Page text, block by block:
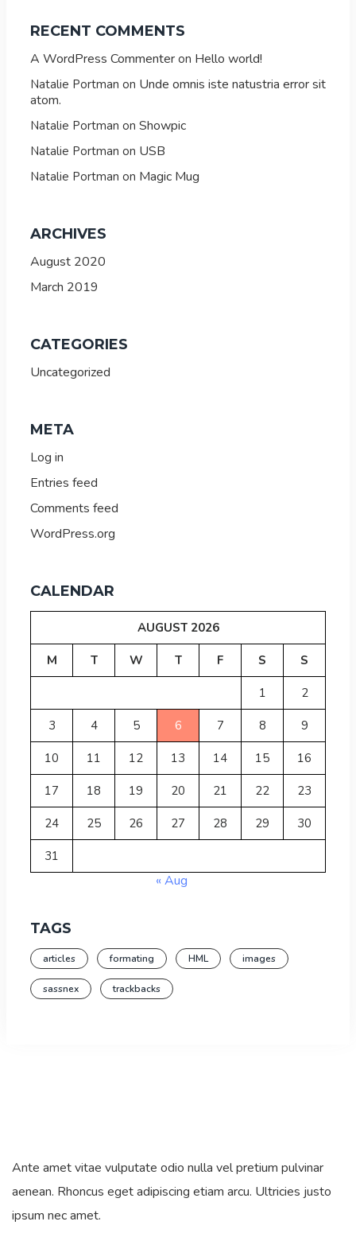
RECENT COMMENTS
A WordPress Commenter on Hello world!
Natalie Portman on Unde omnis iste natustria error sit
atom.
Natalie Portman on Showpic
Natalie Portman on USB
Natalie Portman on Magic Mug
ARCHIVES
August 2020
March 2019
CATEGORIES
Uncategorized
META
Log in
Entries feed
Comments feed
WordPress.org
CALENDAR
AUGUST 2026
M T W T F S S
1 2
3 4 5 6 7 8 9
10 11 12 13 14 15 16
17 18 19 20 21 22 23
24 25 26 27 28 29 30
31
« Aug
TAGS
articles formating HML images
sassnex trackbacks
Ante amet vitae vulputate odio nulla vel pretium pulvinar
aenean. Rhoncus eget adipiscing etiam arcu. Ultricies justo
ipsum nec amet.